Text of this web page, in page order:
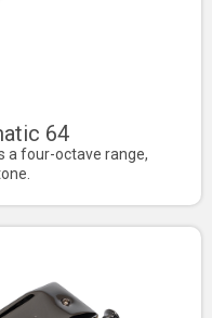
64
a four-octave range,